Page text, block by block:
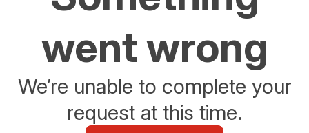
went wrong
We’re unable to complete your
request at this time.